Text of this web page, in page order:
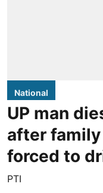
National
UP man
after
forced to
PTI